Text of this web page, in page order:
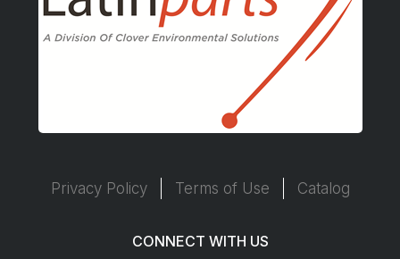
Privacy Policy Terms of Use Catalog
CONNECT WITH US